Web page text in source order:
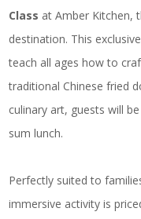
Class at Amber Kitchen,
destination. This
teach all ages how to
traditional Chinese fried
culinary art, guests will
sum lunch.
Perfectly suited to
immersive activity is